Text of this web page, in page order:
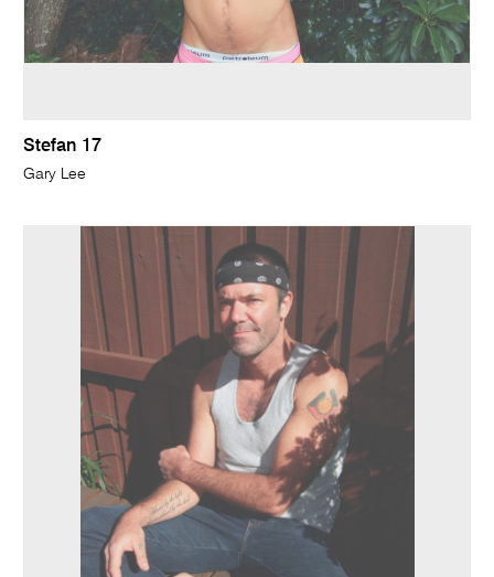
Stefan 17
Gary Lee